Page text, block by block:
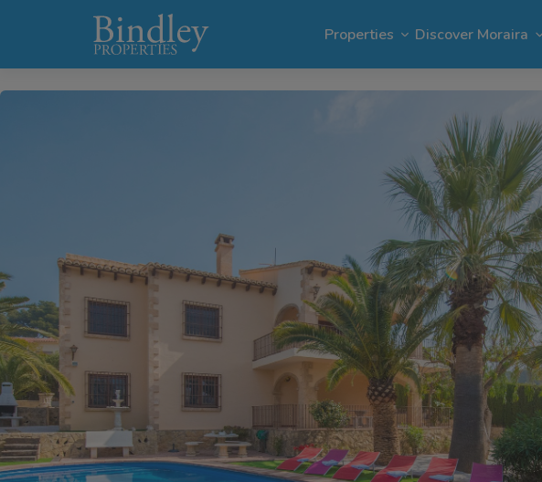
Properties
Villas in Moraira
Plots in Moraira
Discover Moraira
El Portet
Cap Blanc